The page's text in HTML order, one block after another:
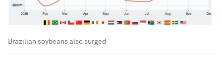
Brazilian soybeans also surged